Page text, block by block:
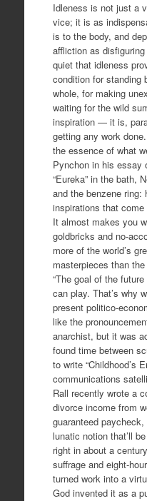
Idleness is not just a
vice; it is as
is to the body, and
affliction as
quiet that idleness
condition for standing
whole, for making
waiting for the wild
inspiration — it is,
getting any work
the essence of what
Pynchon in his essay
“Eureka” in the bath,
and the benzene
inspirations that
It almost makes you
goldbricks and no-
more of the world’s
masterpieces than
“The goal of the
can play. That’s why
present politico-
like the
anarchist, but it was
found time between
to write “Childhood’s
communications
Rall recently wrote a
divorce income from
guaranteed
lunatic notion that’ll
right in about a
suffrage and eight-
turned work into a
God invented it as a